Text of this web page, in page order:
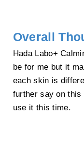
Overall
Hada Labo+
be for me but it
each skin is
further say on
use it this time.